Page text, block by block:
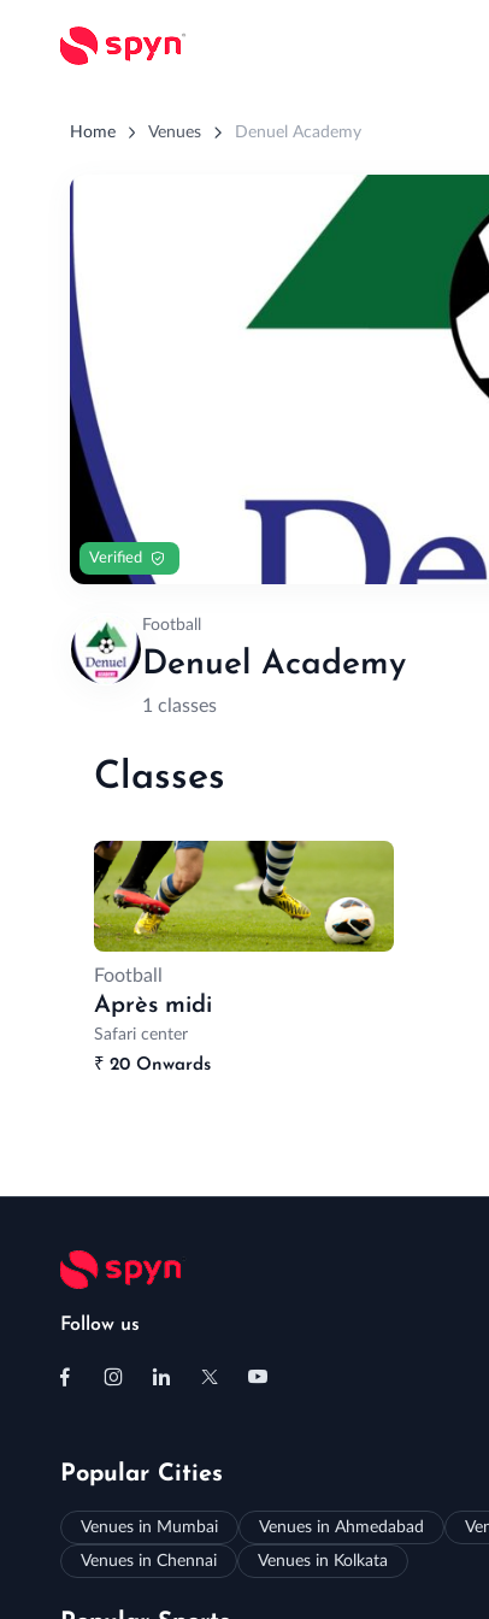
Home Venues Denuel Academy
Verified
Football
Denuel Academy
1 classes
Classes
Football
Après midi
Safari center
₹20 Onwards
Follow us
Popular Cities
Venues in Mumbai Venues in Ahmedabad
Venues in Chennai
Venues in Kolkata